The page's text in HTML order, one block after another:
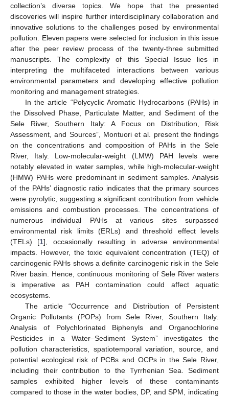
collection’s diverse topics. We hope that the presented
discoveries will inspire further interdisciplinary collaboration and
innovative solutions to the challenges posed by environmental
pollution. Eleven papers were selected for inclusion in this issue
after the peer review process of the twenty-three submitted
manuscripts. The complexity of this Special Issue lies in
interpreting the multifaceted interactions between various
environmental parameters and developing effective pollution
monitoring and management strategies.
In the article “Polycyclic Aromatic Hydrocarbons (PAHs) in
the Dissolved Phase, Particulate Matter, and Sediment of the
Sele River, Southern Italy: A Focus on Distribution, Risk
Assessment, and Sources”, Montuori et al. present the findings
on the concentrations and composition of PAHs in the Sele
River, Italy. Low-molecular-weight (LMW) PAH levels were
notably elevated in water samples, while high-molecular-weight
(HMW) PAHs were predominant in sediment samples. Analysis
of the PAHs’ diagnostic ratio indicates that the primary sources
were pyrolytic, suggesting a significant contribution from vehicle
emissions and combustion processes. The concentrations of
numerous individual PAHs at various sites surpassed
environmental risk limits (ERLs) and threshold effect levels
(TELs) [1], occasionally resulting in adverse environmental
impacts. However, the toxic equivalent concentration (TEQ) of
carcinogenic PAHs shows a definite carcinogenic risk in the Sele
River basin. Hence, continuous monitoring of Sele River waters
is imperative as PAH contamination could affect aquatic
ecosystems.
The article “Occurrence and Distribution of Persistent
Organic Pollutants (POPs) from Sele River, Southern Italy:
Analysis of Polychlorinated Biphenyls and Organochlorine
Pesticides in a Water–Sediment System” investigates the
pollution characteristics, spatiotemporal variation, source, and
potential ecological risk of PCBs and OCPs in the Sele River,
including their contribution to the Tyrrhenian Sea. Sediment
samples exhibited higher levels of these contaminants
compared to those in the water bodies, DP, and SPM, indicating
12. May
13. May
14. May
15. May
16. May
17. May
18. May
19. May
20. May
22. May
23. May
24. May
25. May
26. May
27. May
28. May
29. May
30. May
1. Jun
2. Jun
3. Jun
4. Jun
5. Jun
6. Jun
7. Jun
8. Jun
9. Jun
11. Jun
12. Jun
13. Jun
14. Jun
15. Jun
16. Jun
17. Jun
18. Jun
19. Jun
21. Jun
22. Jun
23. Jun
24. Jun
25. Jun
26. Jun
27. Jun
28. Jun
29. Jun
11. Jul
12. Jul
13. Jul
14. Jul
15. Jul
16. Jul
17. Jul
18. Jul
19. Jul
21. Jul
22. Jul
23. Jul
24. Jul
25. Jul
26. Jul
27. Jul
28. Jul
29. Jul
31. Jul
1. Aug
2. Aug
3. Aug
4. Aug
5. Aug
6. Aug
7. Aug
8. Aug